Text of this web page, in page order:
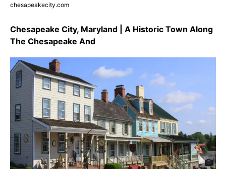
chesapeakecity.com
Chesapeake City, Maryland | A Historic Town Along
The Chesapeake And